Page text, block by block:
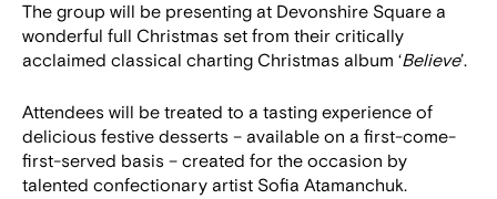
The group will be presenting at Devonshire Square a
wonderful full Christmas set from their critically
acclaimed classical charting Christmas album ‘Believe’.
Attendees will be treated to a tasting experience of
delicious festive desserts – available on a first-come-
first-served basis – created for the occasion by
talented confectionary artist Sofia Atamanchuk.